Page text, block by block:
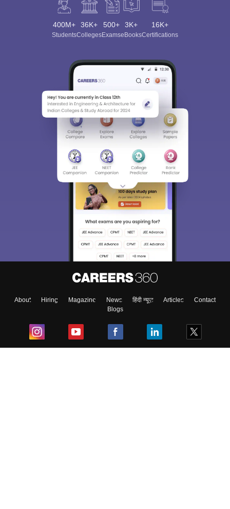
400M+
Students
36K+
Colleges
500+
Exams
3K+
eBooks
16K+
Certifications
About Hiring Magazine News हिंदी न्यूज़ Articles
Contact
Blogs